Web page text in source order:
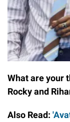
What are your
Rocky and
Also Read: